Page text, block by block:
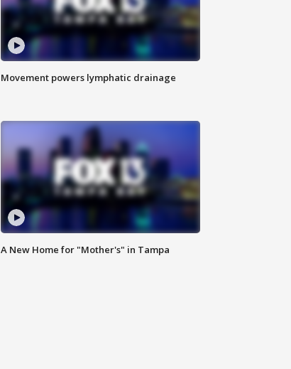
Movement powers lymphatic drainage
A New Home for "Mother's" in Tampa